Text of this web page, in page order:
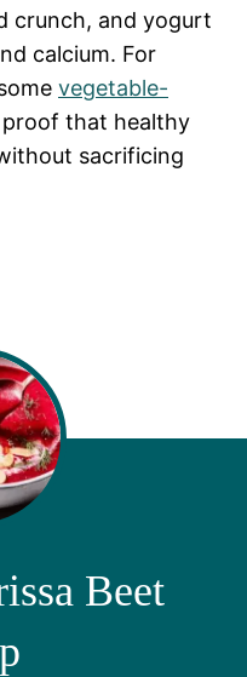
crunch, and yogurt
calcium. For
vegetable-
proof that healthy
sacrificing
Beet